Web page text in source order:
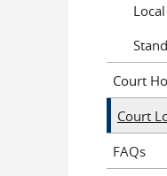
Court
Court
FAQs